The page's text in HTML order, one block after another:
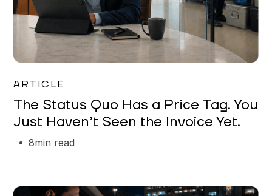
ARTICLE
The Status Quo Has a Price Tag. You
Just Haven’t Seen the Invoice Yet.
8min read